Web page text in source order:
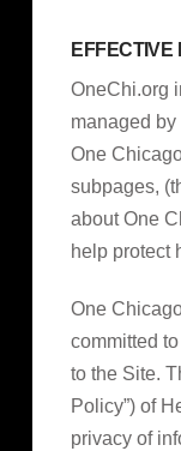
EFFECTIVE
OneChi.org
managed
One
subpages,
about One
help protect
One
committed
to the Site.
Policy”) of
privacy of